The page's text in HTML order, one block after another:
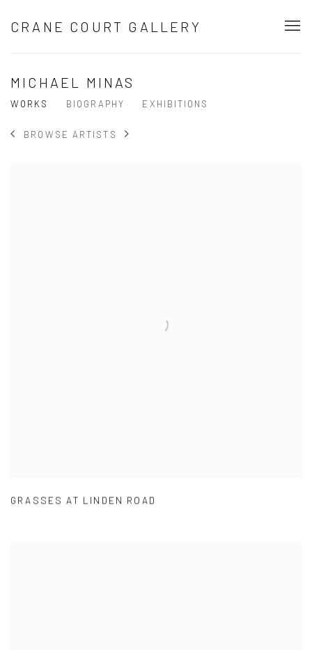
CRANE COURT GALLERY
MICHAEL MINAS
WORKS BIOGRAPHY EXHIBITIONS
BROWSE ARTISTS
GRASSES AT LINDEN ROAD